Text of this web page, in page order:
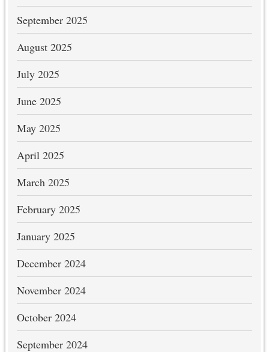
September 2025
August 2025
July 2025
June 2025
May 2025
April 2025
March 2025
February 2025
January 2025
December 2024
November 2024
October 2024
September 2024